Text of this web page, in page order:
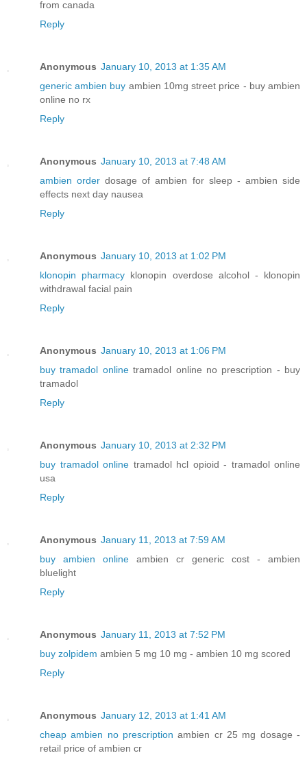
from canada
Reply
Anonymous January 10, 2013 at 1:35 AM
generic ambien buy ambien 10mg street price - buy ambien
online no rx
Reply
Anonymous January 10, 2013 at 7:48 AM
ambien order dosage of ambien for sleep - ambien side
effects next day nausea
Reply
Anonymous January 10, 2013 at 1:02 PM
klonopin pharmacy klonopin overdose alcohol - klonopin
withdrawal facial pain
Reply
Anonymous January 10, 2013 at 1:06 PM
buy tramadol onlinetramadol online no prescription - buy
tramadol
Reply
Anonymous January 10, 2013 at 2:32 PM
buy tramadol online tramadol hcl opioid - tramadol online
usa
Reply
Anonymous January 11, 2013 at 7:59 AM
buy ambien online ambien cr generic cost - ambien
bluelight
Reply
Anonymous January 11, 2013 at 7:52 PM
buy zolpidem ambien 5 mg 10 mg - ambien 10 mg scored
Reply
Anonymous January 12, 2013 at 1:41 AM
cheap ambien no prescription ambien cr 25 mg dosage -
retail price of ambien cr